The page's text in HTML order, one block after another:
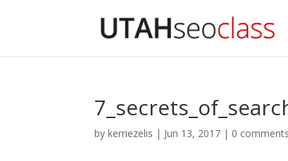
bykerriezelis | Jun 13, 2017 | 0 comments